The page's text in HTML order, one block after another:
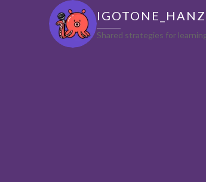
Shared strategies for